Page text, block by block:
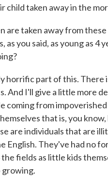
child taken away in the
are taken away from
you said, as young as 4
horrific part of this. There
And I'll give a little more
coming from
that is, you
are individuals that are
English. They've had no
fields as little kids
growing.